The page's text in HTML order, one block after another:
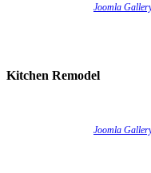
Joomla
Kitchen Remodel
Joomla